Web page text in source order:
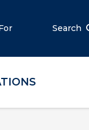
Search